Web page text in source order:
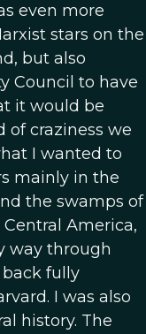
even more
stars on the
but also
Council to have
it would be
of craziness we
I wanted to
mainly in the
the swamps of
America,
way through
fully
I was also
history. The